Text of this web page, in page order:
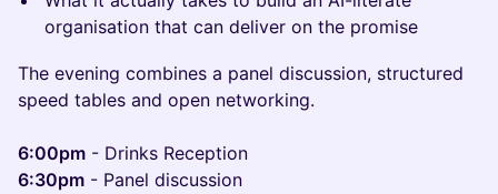
organisation that can deliver on the promise
The evening combines a panel discussion, structured
speed tables and open networking.
6:00pm - Drinks Reception
6:30pm - Panel discussion